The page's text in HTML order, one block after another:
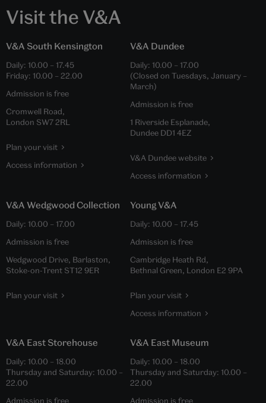
Visit the V&A
V&A South Kensington
Daily: 10.00 – 17.45
Friday: 10.00 – 22.00
Admission is free
Cromwell Road,
London SW7 2RL
Plan your visit
Access information
V&A Dundee
Daily: 10.00 – 17.00
(Closed on Tuesdays, January –
March)
Admission is free
1 Riverside Esplanade,
Dundee DD1 4EZ
V&A Dundee website
Access information
V&A Wedgwood Collection
Daily: 10.00 – 17.00
Admission is free
Wedgwood Drive, Barlaston,
Stoke-on-Trent ST12 9ER
Plan your visit
Young V&A
Daily: 10.00 – 17.45
Admission is free
Cambridge Heath Rd,
Bethnal Green, London E2 9PA
Plan your visit
Access information
V&A East Storehouse
Daily: 10.00 – 18.00
Thursday and Saturday: 10.00 –
22.00
Admission is free
V&A East Museum
Daily: 10.00 – 18.00
Thursday and Saturday: 10.00 –
22.00
Admission is free